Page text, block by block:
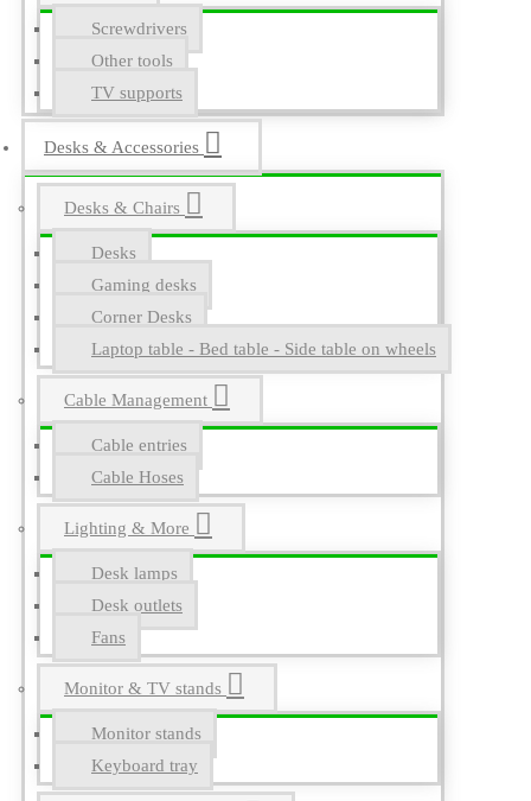
Screwdrivers
Other tools
TV supports
Desks & Accessories
Desks & Chairs
Desks
Gaming desks
Corner Desks
Laptop table - Bed table - Side table on wheels
Cable Management
Cable entries
Cable Hoses
Lighting & More
Desk lamps
Desk outlets
Fans
Monitor & TV stands
Monitor stands
Keyboard tray